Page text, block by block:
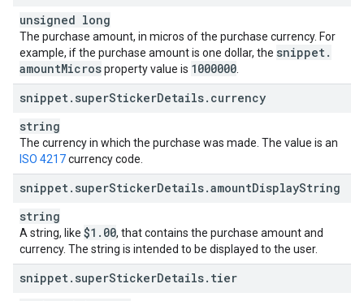
unsigned long
The purchase amount, in micros of the purchase currency. For
example, if the purchase amount is one dollar, the snippet.
amountMicrosproperty value is 1000000
snippet. superStickerDetails. currency
string
The currency in which the purchase was made. The value is an
ISO 4217currency code.
snippet. superStickerDetails.amountDisplayString
string
A string, like $1 . 00, that contains the purchase amount and
currency. The string is intended to be displayed to the user.
snippet. superStickerDetails. tier